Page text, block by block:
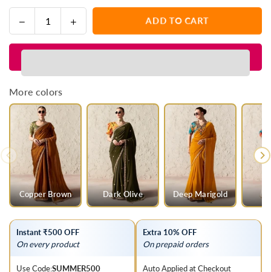
Decrease
quantity
for
Pink
Designer
Saree
with
Yellow
Contrast
Blouse
Increase
quantity
for
Pink
Saree
Yellow
Contrast
Blouse
ADD TO CART
More colors
Copper Brown Dark Olive Deep Marigold
Instant ₹500 OFF
On every product
Use Code:SUMMER500
Extra 10% OFF
On prepaid orders
Auto Applied at Checkout